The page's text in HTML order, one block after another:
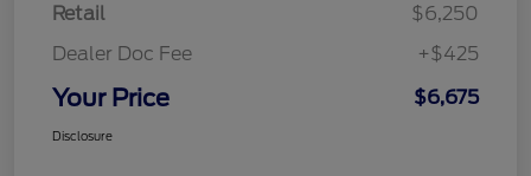
Retail
$6,250
Dealer Doc Fee
+$425
Your Price $6,675
Disclosure